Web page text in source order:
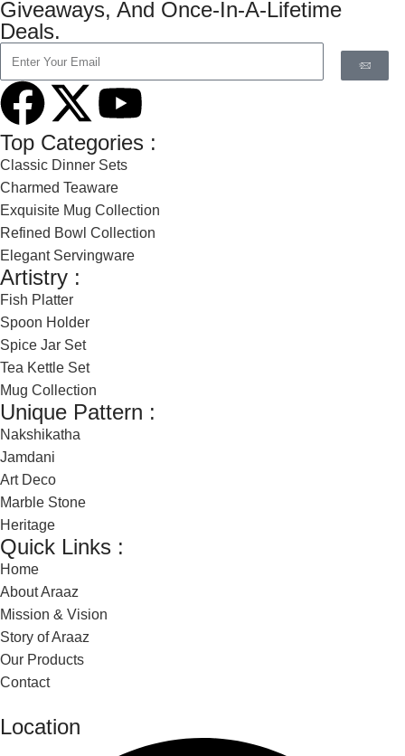
Giveaways, And Once-In-A-Lifetime
Deals.
Top Categories :
Classic Dinner Sets
Charmed Teaware
Exquisite Mug Collection
Refined Bowl Collection
Elegant Servingware
Artistry :
Fish Platter
Spoon Holder
Spice Jar Set
Tea Kettle Set
Mug Collection
Unique Pattern :
Nakshikatha
Jamdani
Art Deco
Marble Stone
Heritage
Quick Links :
Home
About Araaz
Mission & Vision
Story of Araaz
Our Products
Contact
Location